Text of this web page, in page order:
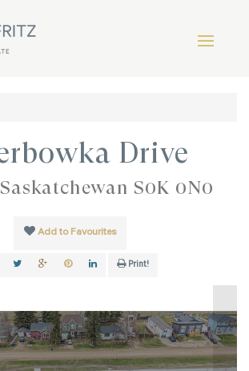
Drive
S0K 0N0
Add to Favourites
Print!